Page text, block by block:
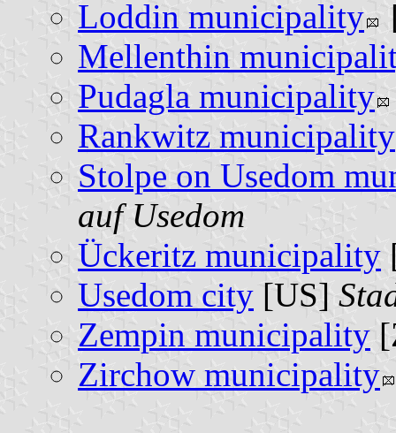
Loddin municipality
Mellenthin
Pudagla municipality
Rankwitz municipality
Stolpe on Usedom
auf Usedom
Ückeritz municipality
Usedom city [US]
Zempin municipality
Zirchow municipality